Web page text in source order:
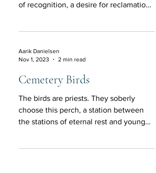
of recognition, a desire for reclamation
Aarik Danielsen
Nov 1, 2023
2 min read
Cemetery Birds
The birds are priests. They soberly
choose this perch, a station between
the stations of eternal rest and young